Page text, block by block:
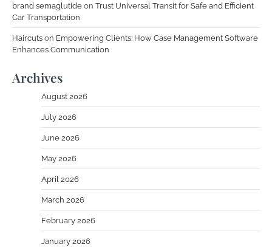
brand semaglutide on Trust Universal Transit for Safe and Efficient
Car Transportation
Haircuts on Empowering Clients: How Case Management Software
Enhances Communication
Archives
August 2026
July 2026
June 2026
May 2026
April 2026
March 2026
February 2026
January 2026